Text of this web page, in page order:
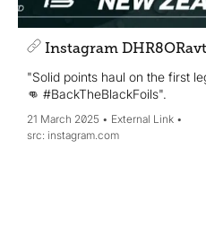
Instagram
"Solid points haul on the first
👊 #BackTheBlackFoils".
21 March 2025
External Link
instagram.com